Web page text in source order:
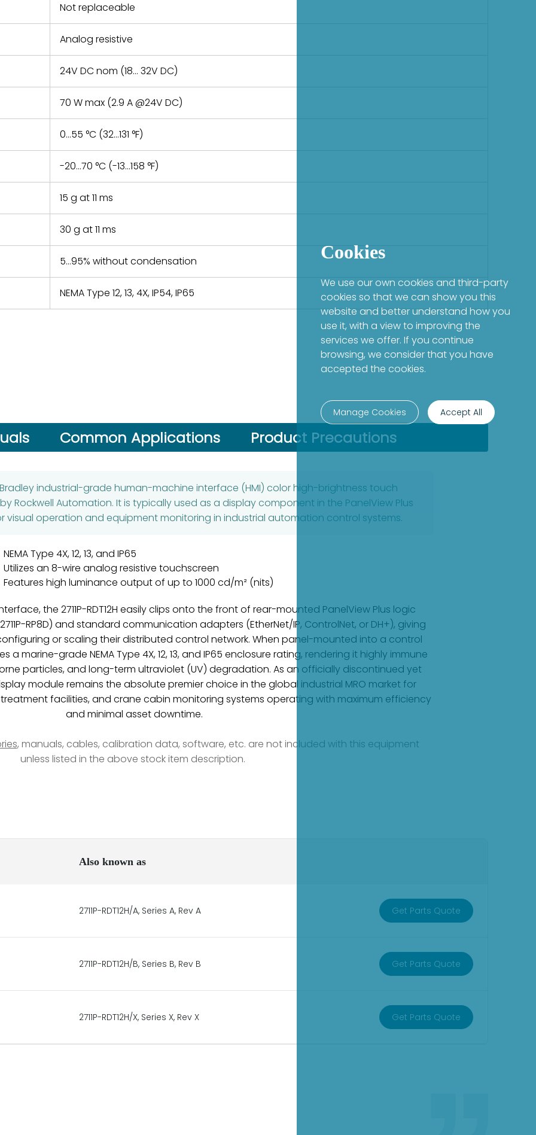
Not replaceable
Analog resistive
24V DC nom (18… 32V DC)
70 W max (2.9 A @24V DC)
0…55 °C (32…131 °F)
-20…70 °C (-13…158 °F)
15 g at 11 ms
30 g at 11 ms
5…95% without condensation
NEMA Type 12, 13, 4X, IP54, IP65
Common Applications Product Precautions
industrial-grade human-machine interface (HMI) color high-brightness touch
Rockwell Automation. It is typically used as a display component in the PanelView Plus
visual operation and equipment monitoring in industrial automation control systems.
NEMA Type 4X, 12, 13, and IP65
Utilizes an 8-wire analog resistive touchscreen
Features high luminance output of up to 1000 cd/m² (nits)
the 2711P-RDT12H easily clips onto the front of rear-mounted PanelView Plus logic
2711P-RP8D) and standard communication adapters (EtherNet/IP, ControlNet, or DH+), giving
or scaling their distributed control network. When panel-mounted into a control
marine-grade NEMA Type 4X, 12, 13, and IP65 enclosure rating, rendering it highly immune
particles, and long-term ultraviolet (UV) degradation. As an officially discontinued yet
module remains the absolute premier choice in the global industrial MRO market for
facilities, and crane cabin monitoring systems operating with maximum efficiency
and minimal asset downtime.
, manuals, cables, calibration data, software, etc. are not included with this equipment
unless listed in the above stock item description.
Also known as
2711P-RDT12H/A, Series A, Rev A Get Parts Quote
2711P-RDT12H/B, Series B, Rev B Get Parts Quote
2711P-RDT12H/X, Series X, Rev X Get Parts Quote
Cookies
We use our own cookies and third-party
cookies so that we can show you this
website and better understand how you
use it, with a view to improving the
services we offer. If you continue
browsing, we consider that you have
accepted the cookies.
Manage Cookies Accept All